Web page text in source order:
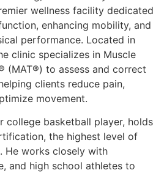
wellness facility dedicated
enhancing mobility, and
performance. Located in
clinic specializes in Muscle
(MAT®) to assess and correct
clients reduce pain,
movement.
college basketball player, holds
, the highest level of
He works closely with
and high school athletes to